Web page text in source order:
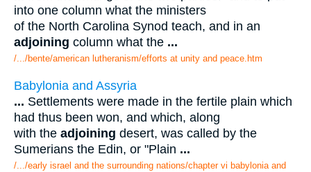
into one column what the ministers
of the North Carolina Synod teach, and in an
adjoining column what the ...
/.../bente/american lutheranism/efforts at unity and peace.htm
Babylonia and Assyria
... Settlements were made in the fertile plain which
had thus been won, and which, along
with the adjoining desert, was called by the
Sumerians the Edin, or "Plain ...
/.../early israel and the surrounding nations/chapter vi babylonia and